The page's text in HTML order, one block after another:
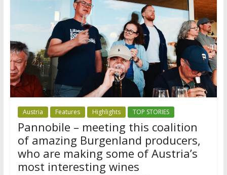
Austria Features Highlights TOP STORIES
Pannobile – meeting this coalition
of amazing Burgenland producers,
who are making some of Austria’s
most interesting wines